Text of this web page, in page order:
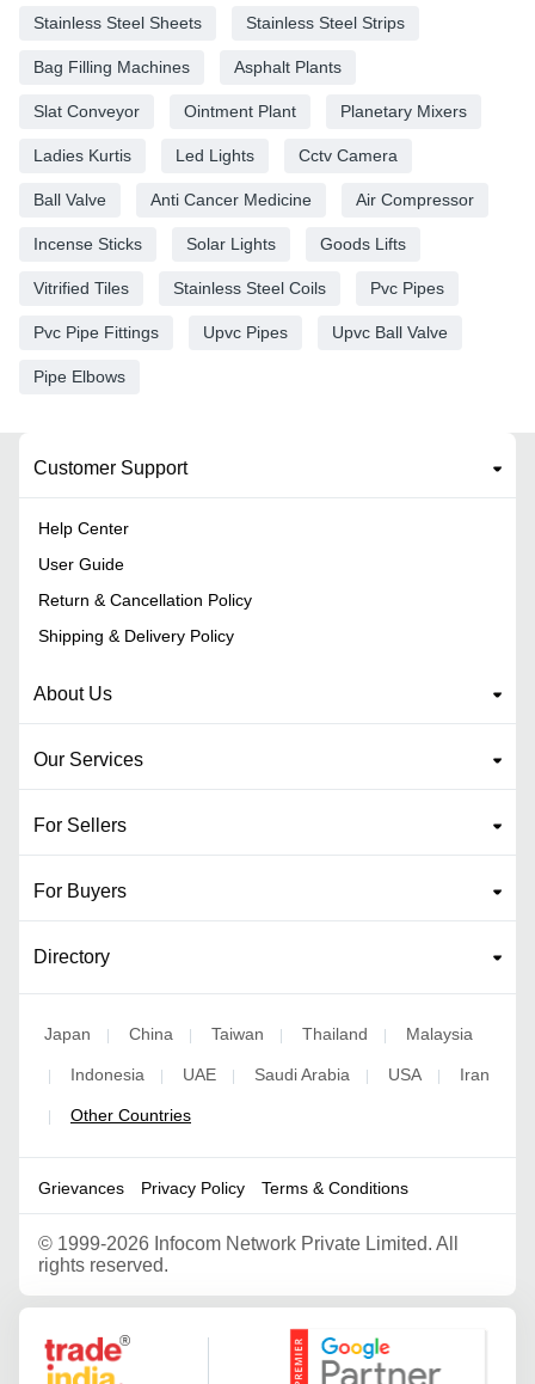
Stainless Steel Sheets Stainless Steel Strips
Bag Filling Machines Asphalt Plants
Slat Conveyor Ointment Plant Planetary Mixers
Ladies Kurtis Led Lights Cctv Camera
Ball Valve Anti Cancer Medicine Air Compressor
Incense Sticks Solar Lights Goods Lifts
Vitrified Tiles Stainless Steel Coils Pvc Pipes
Pvc Pipe Fittings Upvc Pipes Upvc Ball Valve
Pipe Elbows
Customer Support
Help Center
User Guide
Return & Cancellation Policy
Shipping & Delivery Policy
About Us
Our Services
For Sellers
For Buyers
Directory
Japan | China | Taiwan | Thailand | Malaysia
| Indonesia | UAE | Saudi Arabia | USA | Iran
| Other Countries
Grievances Privacy Policy Terms & Conditions
© 1999-2026 Infocom Network Private Limited. All
rights reserved.
Google Partner